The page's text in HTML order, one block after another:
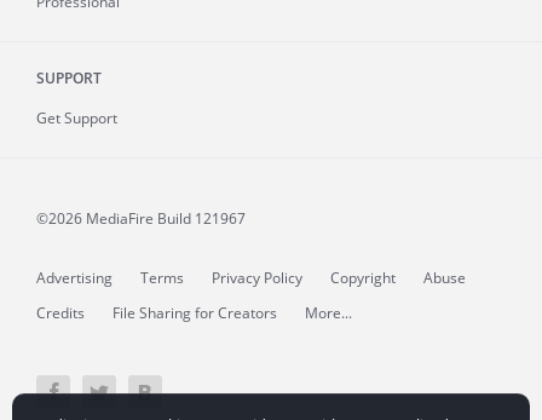
SUPPORT
Get Support
©2026 MediaFire Build 121967
Advertising Terms Privacy Policy Copyright
Abuse
Credits
File Sharing for Creators More...